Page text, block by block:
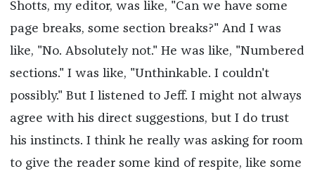
Shotts, my editor, was like, "Can we have some
page breaks, some section breaks?" And I was
like, "No. Absolutely not." He was like, "Numbered
sections." I was like, "Unthinkable. I couldn't
possibly." But I listened to Jeff. I might not always
agree with his direct suggestions, but I do trust
his instincts. I think he really was asking for room
to give the reader some kind of respite, like some